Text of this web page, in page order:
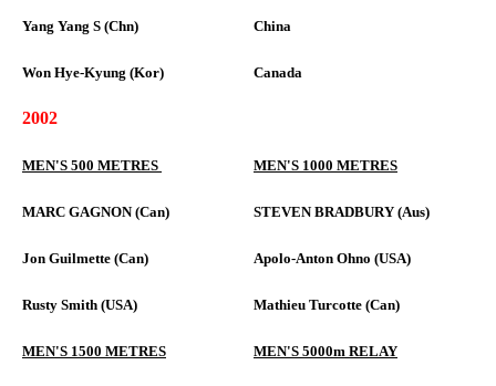
Yang Yang S (Chn) China
Won Hye-Kyung (Kor) Canada
2002
MEN'S 500 METRES MEN'S 1000 METRES
MARC GAGNON (Can) STEVEN BRADBURY (Aus)
Jon Guilmette (Can) Apolo-Anton Ohno (USA)
Rusty Smith (USA) Mathieu Turcotte (Can)
MEN'S 1500 METRES MEN'S 5000m RELAY